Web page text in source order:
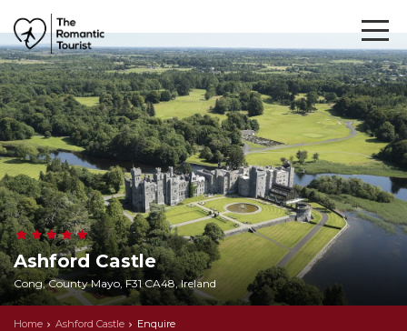
Ashford Castle
Cong, County Mayo, F31 CA48, Ireland
Home Ashford Castle Enquire